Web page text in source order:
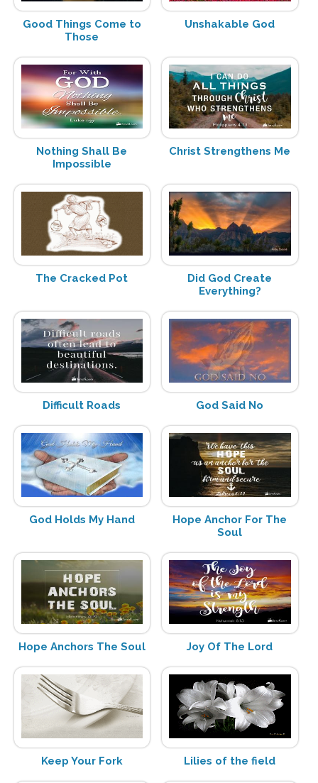
Good Things Come to
Those
Unshakable God
Nothing Shall Be
Impossible
Christ Strengthens Me
The Cracked Pot
Did God Create
Everything?
Difficult Roads God Said No
God Holds My Hand
Hope Anchor For The
Soul
Hope Anchors The Soul Joy Of The Lord
Keep Your Fork Lilies of the field